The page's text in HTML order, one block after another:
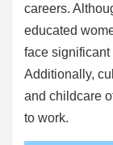
careers.
educated
face significant
Additionally,
and childcare
to work.